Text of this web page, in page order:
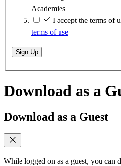
Academies
I accept the terms of
terms of use
Sign Up
Download as a
Download as a Guest
While logged on as a guest, you can